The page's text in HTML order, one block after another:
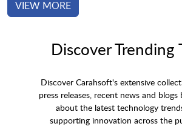
VIEW MORE
Discover Trending
Discover Carahsoft's extensive
press releases, recent news and
about the latest technology
supporting innovation across the